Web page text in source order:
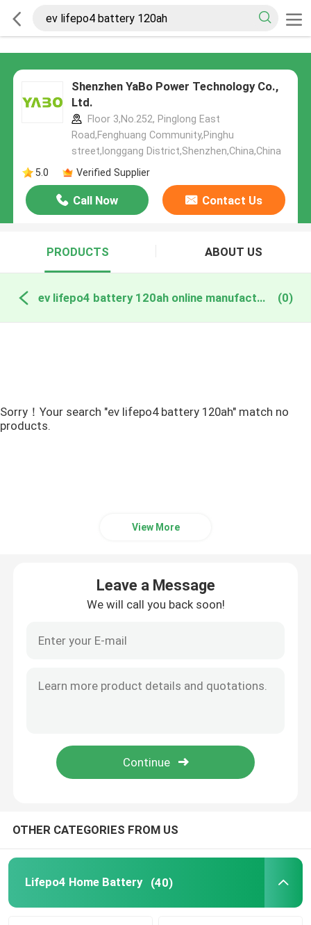
Shenzhen YaBo Power Technology Co.,
Ltd.
Floor 3,No.252, Pinglong East
Road,Fenghuang Community,Pinghu
street,longgang District,Shenzhen,China,China
5.0
Verified Supplier
Call Now Contact Us
PRODUCTS ABOUT US
ev lifepo4 battery 120ah online manufacture (0)
Sorry！Your search "ev lifepo4 battery 120ah" match no
products.
View More
Leave a Message
We will call you back soon!
OTHER CATEGORIES FROM US
Lifepo4 Home Battery (40)